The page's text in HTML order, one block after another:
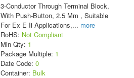
3-Conductor Through Terminal Block,
With Push-Button, 2.5 Mm , Suitable
For Ex E Ii Applications,... more
RoHS: Not Compliant
Min Qty: 1
Package Multiple: 1
Date Code: 0
Container: Bulk